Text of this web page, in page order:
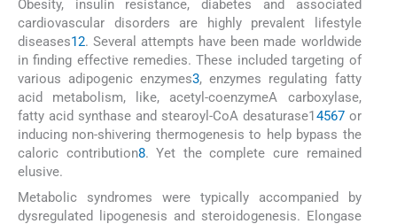
Obesity, insulin resistance, diabetes and associated
cardiovascular disorders are highly prevalent lifestyle
diseases12. Several attempts have been made worldwide
in finding effective remedies. These included targeting of
various adipogenic enzymes3, enzymes regulating fatty
acid metabolism, like, acetyl-coenzymeA carboxylase,
fatty acid synthase and stearoyl-CoA desaturase1 4567or
inducing non-shivering thermogenesis to help bypass the
caloric contribution8. Yet the complete cure remained
elusive.
Metabolic syndromes were typically accompanied by
dysregulated lipogenesis and steroidogenesis. Elongase